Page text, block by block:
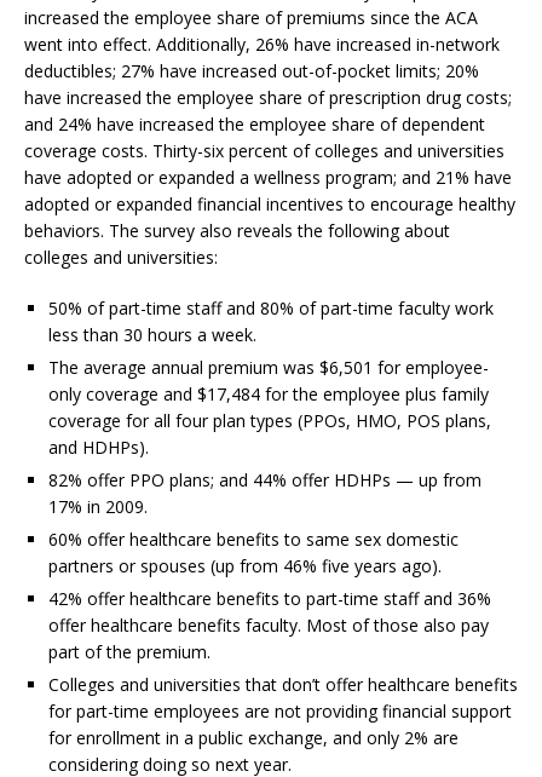
increased the employee share of premiums since the ACA
went into effect. Additionally, 26% have increased in-network
deductibles; 27% have increased out-of-pocket limits; 20%
have increased the employee share of prescription drug costs;
and 24% have increased the employee share of dependent
coverage costs. Thirty-six percent of colleges and universities
have adopted or expanded a wellness program; and 21% have
adopted or expanded financial incentives to encourage healthy
behaviors. The survey also reveals the following about
colleges and universities:
50% of part-time staff and 80% of part-time faculty work
less than 30 hours a week.
The average annual premium was $6,501 for employee-
only coverage and $17,484 for the employee plus family
coverage for all four plan types (PPOs, HMO, POS plans,
and HDHPs).
82% offer PPO plans; and 44% offer HDHPs — up from
17% in 2009.
60% offer healthcare benefits to same sex domestic
partners or spouses (up from 46% five years ago).
42% offer healthcare benefits to part-time staff and 36%
offer healthcare benefits faculty. Most of those also pay
part of the premium.
Colleges and universities that don’t offer healthcare benefits
for part-time employees are not providing financial support
for enrollment in a public exchange, and only 2% are
considering doing so next year.